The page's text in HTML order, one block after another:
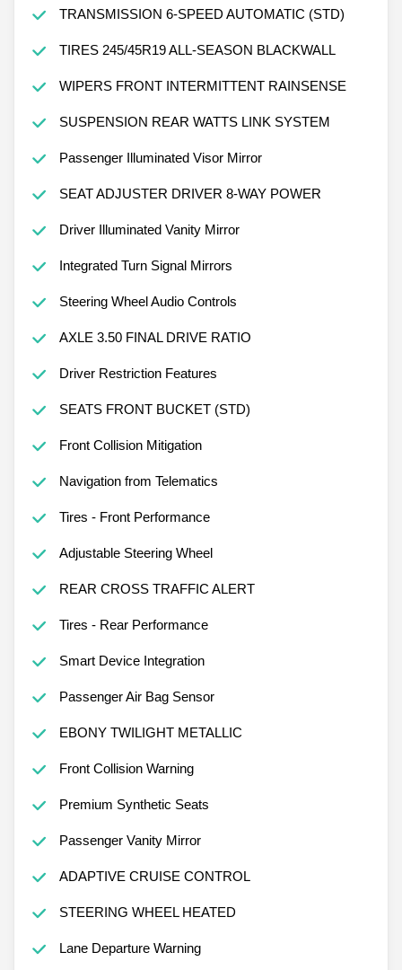
TRANSMISSION 6-SPEED AUTOMATIC (STD)
TIRES 245/45R19 ALL-SEASON BLACKWALL
WIPERS FRONT INTERMITTENT RAINSENSE
SUSPENSION REAR WATTS LINK SYSTEM
Passenger Illuminated Visor Mirror
SEAT ADJUSTER DRIVER 8-WAY POWER
Driver Illuminated Vanity Mirror
Integrated Turn Signal Mirrors
Steering Wheel Audio Controls
AXLE 3.50 FINAL DRIVE RATIO
Driver Restriction Features
SEATS FRONT BUCKET (STD)
Front Collision Mitigation
Navigation from Telematics
Tires - Front Performance
Adjustable Steering Wheel
REAR CROSS TRAFFIC ALERT
Tires - Rear Performance
Smart Device Integration
Passenger Air Bag Sensor
EBONY TWILIGHT METALLIC
Front Collision Warning
Premium Synthetic Seats
Passenger Vanity Mirror
ADAPTIVE CRUISE CONTROL
STEERING WHEEL HEATED
Lane Departure Warning